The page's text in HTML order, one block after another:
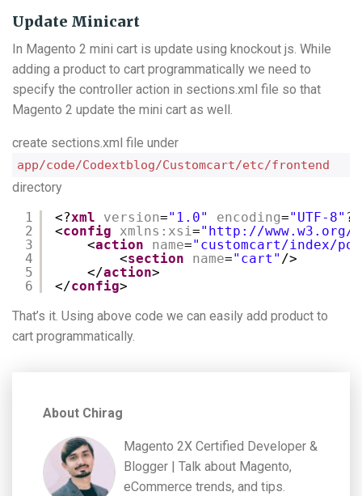
Update Minicart
In Magento 2 mini cart is update using knockout js. While
adding a product to cart programmatically we need to
specify the controller action in sections.xml file so that
Magento 2 update the mini cart as well.
create sections.xml file under
app/code/Codextblog/Customcart/etc/frontend
directory
1
2
3
4
5
6
<?xml version="1.0" encoding="UTF-8" ?>
<config xmlns:xsi=" http://www.w3.org/
<action name="customcart/index/
<section name="cart" />
</action>
</config>
That’s it. Using above code we can easily add product to
cart programmatically.
About Chirag
Magento 2X Certified Developer &
Blogger | Talk about Magento,
eCommerce trends, and tips.